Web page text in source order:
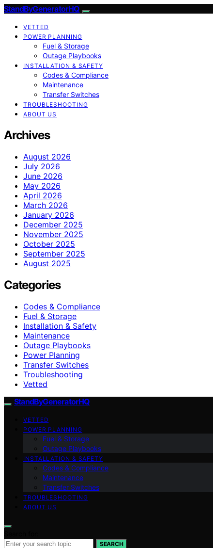
StandByGeneratorHQ
VETTED
POWER PLANNING
Fuel & Storage
Outage Playbooks
INSTALLATION & SAFETY
Codes & Compliance
Maintenance
Transfer Switches
TROUBLESHOOTING
ABOUT US
Archives
August 2026
July 2026
June 2026
May 2026
April 2026
March 2026
January 2026
December 2025
November 2025
October 2025
September 2025
August 2025
Categories
Codes & Compliance
Fuel & Storage
Installation & Safety
Maintenance
Outage Playbooks
Power Planning
Transfer Switches
Troubleshooting
Vetted
StandByGeneratorHQ
VETTED
POWER PLANNING
Fuel & Storage
Outage Playbooks
INSTALLATION & SAFETY
Codes & Compliance
Maintenance
Transfer Switches
TROUBLESHOOTING
ABOUT US
SEARCH